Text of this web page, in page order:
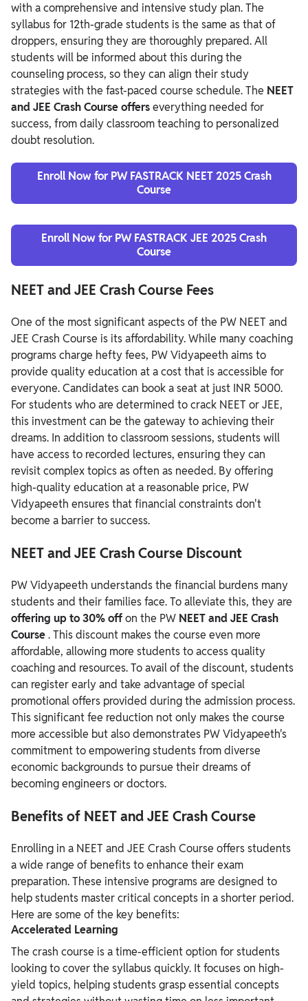
with a comprehensive and intensive study plan. The
syllabus for 12th-grade students is the same as that of
droppers, ensuring they are thoroughly prepared. All
students will be informed about this during the
counseling process, so they can align their study
strategies with the fast-paced course schedule. The NEET
and JEE Crash Course offerseverything needed for
success, from daily classroom teaching to personalized
doubt resolution.
Enroll Now for PW FASTRACK NEET 2025 Crash
Course
Enroll Now for PW FASTRACK JEE 2025 Crash
Course
NEET and JEE Crash Course Fees
One of the most significant aspects of the PW NEET and
JEE Crash Course is its affordability. While many coaching
programs charge hefty fees, PW Vidyapeeth aims to
provide quality education at a cost that is accessible for
everyone. Candidates can book a seat at just INR 5000.
For students who are determined to crack NEET or JEE,
this investment can be the gateway to achieving their
dreams. In addition to classroom sessions, students will
have access to recorded lectures, ensuring they can
revisit complex topics as often as needed. By offering
high-quality education at a reasonable price, PW
Vidyapeeth ensures that financial constraints don't
become a barrier to success.
NEET and JEE Crash Course Discount
PW Vidyapeeth understands the financial burdens many
students and their families face. To alleviate this, they are
offering up to 30% offon the PW NEET and JEE Crash
Course. This discount makes the course even more
affordable, allowing more students to access quality
coaching and resources. To avail of the discount, students
can register early and take advantage of special
promotional offers provided during the admission process.
This significant fee reduction not only makes the course
more accessible but also demonstrates PW Vidyapeeth's
commitment to empowering students from diverse
economic backgrounds to pursue their dreams of
becoming engineers or doctors.
Benefits of NEET and JEE Crash Course
Enrolling in a NEET and JEE Crash Course offers students
a wide range of benefits to enhance their exam
preparation. These intensive programs are designed to
help students master critical concepts in a shorter period.
Here are some of the key benefits:
Accelerated Learning
The crash course is a time-efficient option for students
looking to cover the syllabus quickly. It focuses on high-
yield topics, helping students grasp essential concepts